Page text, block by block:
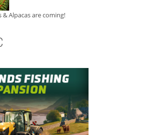
Alpacas are coming!